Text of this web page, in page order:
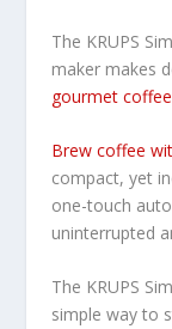
The KRUPS
maker makes
gourmet coffee
Brew coffee
compact, yet
one-touch
uninterrupted
The KRUPS
simple way to